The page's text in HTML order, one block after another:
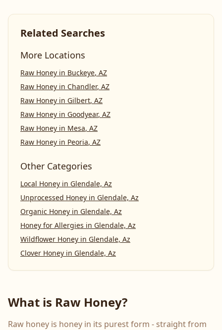
Related Searches
More Locations
Raw Honey in Buckeye, AZ
Raw Honey in Chandler, AZ
Raw Honey in Gilbert, AZ
Raw Honey in Goodyear, AZ
Raw Honey in Mesa, AZ
Raw Honey in Peoria, AZ
Other Categories
Local Honey in Glendale, Az
Unprocessed Honey in Glendale, Az
Organic Honey in Glendale, Az
Honey for Allergies in Glendale, Az
Wildflower Honey in Glendale, Az
Clover Honey in Glendale, Az
What is Raw Honey?
Raw honey is honey in its purest form - straight from